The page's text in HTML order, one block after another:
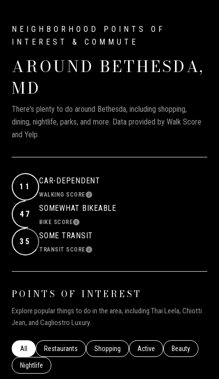
AROUND BETHESDA,
MD
There's plenty to do around Bethesda, including shopping,
dining, nightlife, parks, and more. Data provided by Walk Score
and Yelp.
11
CAR-DEPENDENT
WALKING SCORELEARN MORE
47
SOMEWHAT BIKEABLE
BIKE SCORELEARN MORE
35
SOME TRANSIT
TRANSIT SCORELEARN MORE
POINTS OF INTEREST
Explore popular things to do in the area, including Thai Leela, Chiotti
Jean, and Cagliostro Luxury.
Search businesses related to
All Search businesses related to
Restaurants Search businesses related to
Shopping Search businesses related to
Active Search
Beauty
Search businesses related to
Nightlife